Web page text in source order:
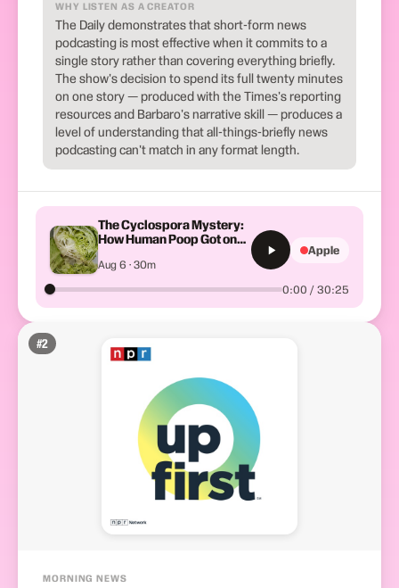
WHY LISTEN AS A CREATOR
The Daily demonstrates that short-form news
podcasting is most effective when it commits to a
single story rather than covering everything briefly.
The show's decision to spend its full twenty minutes
on one story — produced with the Times's reporting
resources and Barbaro's narrative skill — produces a
level of understanding that all-things-briefly news
podcasting can't match in any format length.
The Cyclospora Mystery:
How Human Poop Got on
Aug 6 · 30m
0:00 / 30:25
Apple
#2
MORNING NEWS